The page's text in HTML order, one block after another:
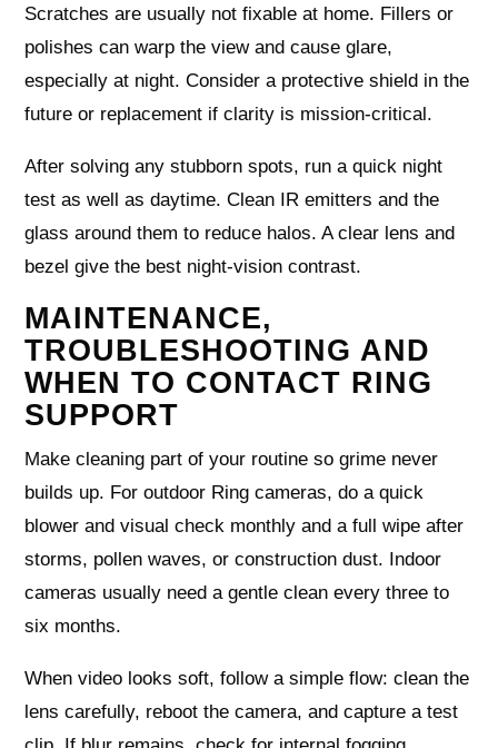
Scratches are usually not fixable at home. Fillers or
polishes can warp the view and cause glare,
especially at night. Consider a protective shield in the
future or replacement if clarity is mission-critical.
After solving any stubborn spots, run a quick night
test as well as daytime. Clean IR emitters and the
glass around them to reduce halos. A clear lens and
bezel give the best night-vision contrast.
MAINTENANCE,
TROUBLESHOOTING AND
WHEN TO CONTACT RING
SUPPORT
Make cleaning part of your routine so grime never
builds up. For outdoor Ring cameras, do a quick
blower and visual check monthly and a full wipe after
storms, pollen waves, or construction dust. Indoor
cameras usually need a gentle clean every three to
six months.
When video looks soft, follow a simple flow: clean the
lens carefully, reboot the camera, and capture a test